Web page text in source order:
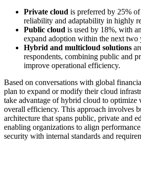
Private cloud is preferred by 25%
reliability and adaptability in highly
Public cloud is used by 18%, with
expand adoption within the next two
Hybrid and multicloud solutions
respondents, combining public and
improve operational efficiency.
Based on conversations with global
plan to expand or modify their cloud
take advantage of hybrid cloud to optimize
overall efficiency. This approach involves
architecture that spans public, private and
enabling organizations to align
security with internal standards and